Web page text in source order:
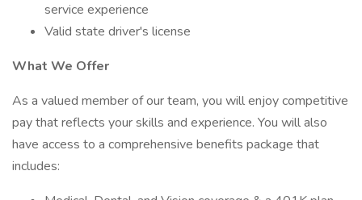
service experience
Valid state driver's license
What We Offer
As a valued member of our team, you will enjoy competitive
pay that reflects your skills and experience. You will also
have access to a comprehensive benefits package that
includes: